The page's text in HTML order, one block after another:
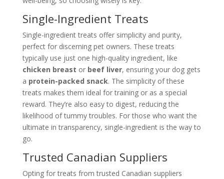
Single-Ingredient Treats
Single-ingredient treats offer simplicity and purity,
perfect for discerning pet owners. These treats
typically use just one high-quality ingredient, like
chicken breast or beef liver, ensuring your dog gets
a protein-packed snack. The simplicity of these
treats makes them ideal for training or as a special
reward. They’re also easy to digest, reducing the
likelihood of tummy troubles. For those who want the
ultimate in transparency, single-ingredient is the way to
go.
Trusted Canadian Suppliers
Opting for treats from trusted Canadian suppliers